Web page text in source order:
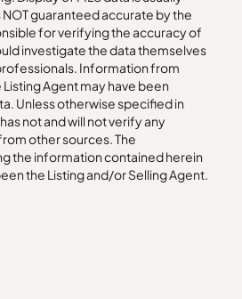
guaranteed accurate by the
for verifying the accuracy of
investigate the data themselves
Information from
Agent may have been
Unless otherwise specified in
not and will not verify any
other sources. The
the information contained herein
the Listing and/or Selling Agent.